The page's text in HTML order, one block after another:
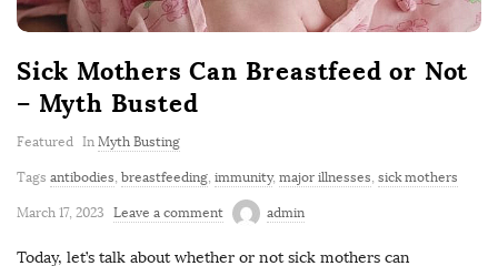
Sick Mothers Can Breastfeed or Not
– Myth Busted
Featured In Myth Busting
Tags antibodies breastfeeding immunity, major illnesses sick mothers
March 17, 2023 Leave a comment admin
Today, let’s talk about whether or not sick mothers can